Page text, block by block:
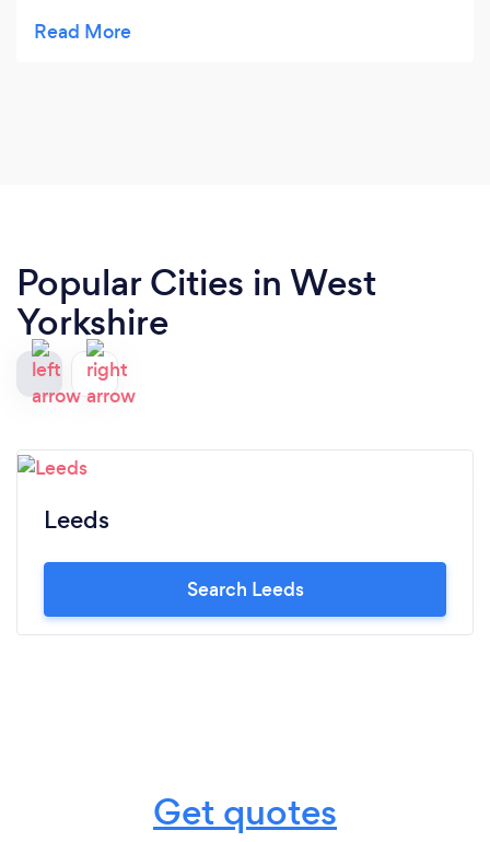
recommend.
Popular Cities in West
Yorkshire
Leeds
Search Leeds
Get quotes